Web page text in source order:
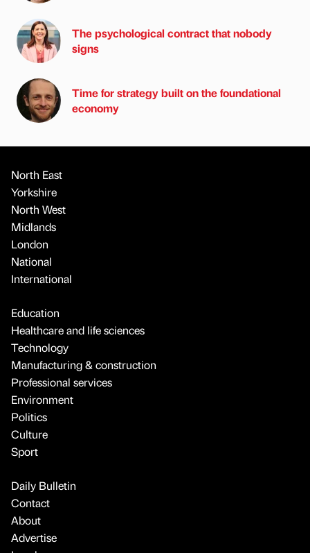
The psychological contract that nobody
signs
Time for strategy built on the foundational
economy
North East
Yorkshire
North West
Midlands
London
National
International
Education
Healthcare and life sciences
Technology
Manufacturing & construction
Professional services
Environment
Politics
Culture
Sport
Daily Bulletin
Contact
About
Advertise